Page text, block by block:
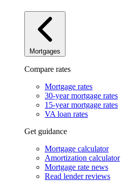
Mortgages
Compare rates
Mortgage rates
30-year mortgage rates
15-year mortgage rates
VA loan rates
Get guidance
Mortgage calculator
Amortization calculator
Mortgage rate news
Read lender reviews